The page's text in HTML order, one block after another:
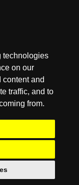
technologies
on our
and
traffic, and to
from.